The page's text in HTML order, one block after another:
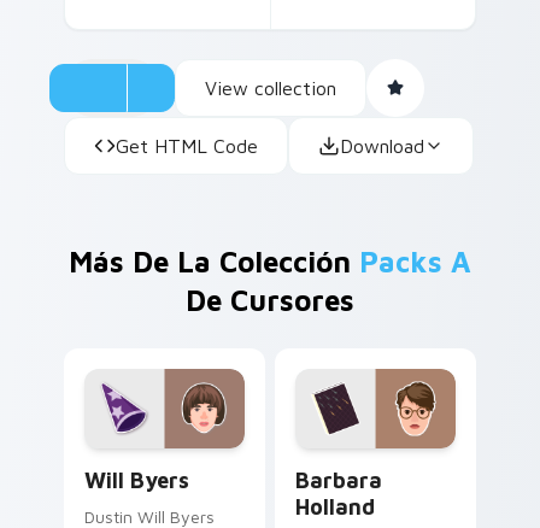
View collection
Get HTML Code Download
Más De La Colección Packs A
De Cursores
Will Byers
Dustin Will Byers
Barbara
Holland